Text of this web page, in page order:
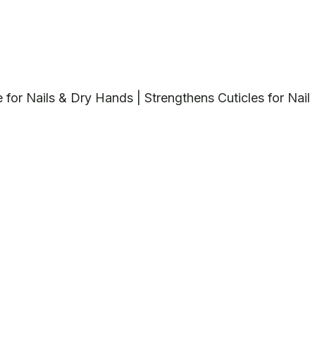
Nails & Dry Hands | Strengthens Cuticles for Nail